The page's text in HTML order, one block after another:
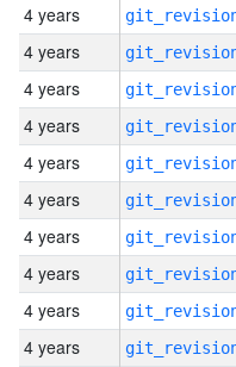
4 years
4 years
4 years
4 years
4 years
4 years
4 years
4 years
4 years
4 years